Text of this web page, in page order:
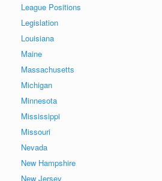
League Positions
Legislation
Louisiana
Maine
Massachusetts
Michigan
Minnesota
Mississippi
Missouri
Nevada
New Hampshire
New Jersey